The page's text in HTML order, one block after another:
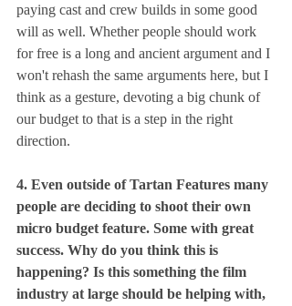
paying cast and crew builds in some good
will as well. Whether people should work
for free is a long and ancient argument and I
won't rehash the same arguments here, but I
think as a gesture, devoting a big chunk of
our budget to that is a step in the right
direction.
4. Even outside of Tartan Features many
people are deciding to shoot their own
micro budget feature. Some with great
success. Why do you think this is
happening? Is this something the film
industry at large should be helping with,